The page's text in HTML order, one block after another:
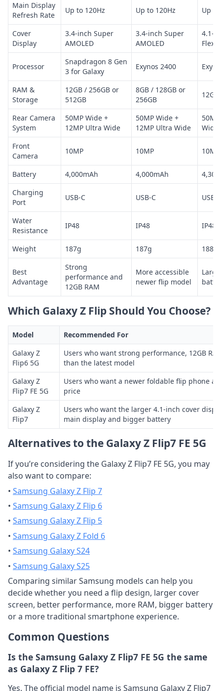
Main Display
Refresh Rate
Up to 120Hz Up to 120Hz Up
Cover
Display
3.4-inch Super
AMOLED
3.4-inch Super
AMOLED
4.1-
Processor
Snapdragon 8 Gen
3 for Galaxy
Exynos 2400
RAM &
Storage
12GB / 256GB or
512GB
8GB / 128GB or
256GB
Rear Camera
System
50MP Wide +
12MP Ultra Wide
50MP Wide +
12MP Ultra Wide
Wide
Front
Camera
10MP 10MP 10MP
Battery 4,000mAh 4,000mAh
Charging
Port
USB-C USB-C USB-
Water
Resistance
IP48 IP48 IP48
Weight 187g 187g 188g
Best
Advantage
Strong
performance and
12GB RAM
More accessible
newer flip model
Which Galaxy Z Flip Should You Choose?
Model
Recommended For
Galaxy Z
Flip6 5G
Users who want strong performance, 12GB
than the latest model
Galaxy Z
Flip7 FE 5G
Users who want a newer foldable flip phone at
price
Galaxy Z
Flip7
Users who want the larger 4.1-inch cover
main display and bigger battery
Alternatives to the Galaxy Z Flip7 FE 5G
If you’re considering the Galaxy Z Flip7 FE 5G, you may
also want to compare:
• Samsung Galaxy Z Flip 7
• Samsung Galaxy Z Flip 6
• Samsung Galaxy Z Flip 5
• Samsung Galaxy Z Fold 6
• Samsung Galaxy S24
• Samsung Galaxy S25
Comparing similar Samsung models can help you
decide whether you need a flip design, larger cover
screen, better performance, more RAM, bigger battery
or a more traditional smartphone experience.
Common Questions
Is the Samsung Galaxy Z Flip7 FE 5G the same
as Galaxy Z Flip 7 FE?
Yes. The official model name is Samsung Galaxy Z Flip7